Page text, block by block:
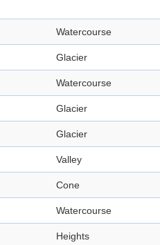
Watercourse
Glacier
Watercourse
Glacier
Glacier
Valley
Cone
Watercourse
Heights